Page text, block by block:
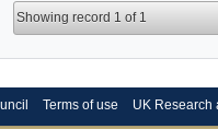
Showing record 1 of 1
Terms of use UK Research